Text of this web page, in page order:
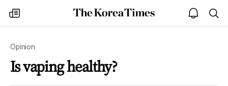
my
times
The
Korea
open
notice
Opinion
Is vaping healthy?